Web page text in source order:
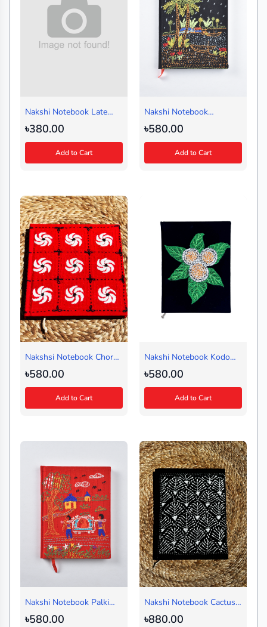
Nakshi Notebook Late
Autumn Black (Handy)
৳380.00
Add to Cart
Nakshi Notebook
Badladine Black (Regular)
৳580.00
Add to Cart
Nakshsi Notebook Chorki
Red (Medium)
৳580.00
Add to Cart
Nakshi Notebook Kodom
Fol(Regular)
৳580.00
Add to Cart
Nakshi Notebook Palki
Red (Regular)
৳580.00
Nakshi Notebook Cactus
Black (Journal)
৳880.00